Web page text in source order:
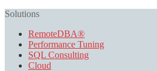
Solutions
RemoteDBA®
Performance Tuning
SQL Consulting
Cloud